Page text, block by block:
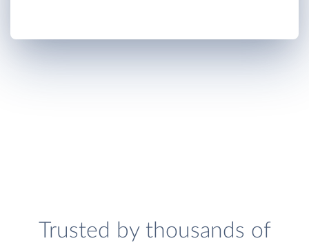
Trusted by thousands of